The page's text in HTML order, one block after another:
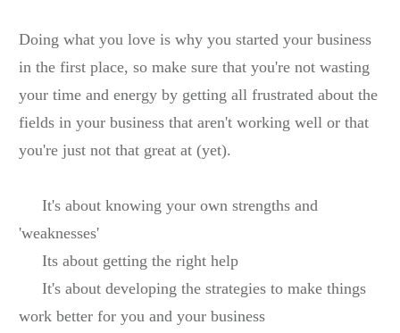
Doing what you love is why you started your business
in the first place, so make sure that you're not wasting
your time and energy by getting all frustrated about the
fields in your business that aren't working well or that
you're just not that great at (yet).
It's about knowing your own strengths and
'weaknesses'
Its about getting the right help
It's about developing the strategies to make things
work better for you and your business